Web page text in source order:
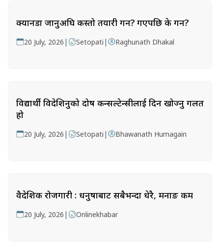
क्यानडा जानुअघि कस्तो तयारी गर्ने? गएपछि के गर्ने?
20 July, 2026 | Setopati | Raghunath Dhakal
विद्यार्थी विदेशिनुको दोष कन्सल्टेन्सीलाई दिन खोज्नु गलत
हो
20 July, 2026 | Setopati | Bhawanath Humagain
वैदेशिक रोजगारी : धनुषाबाट सबैभन्दा धेरै, मनाङ कम
20 July, 2026 | Onlinekhabar